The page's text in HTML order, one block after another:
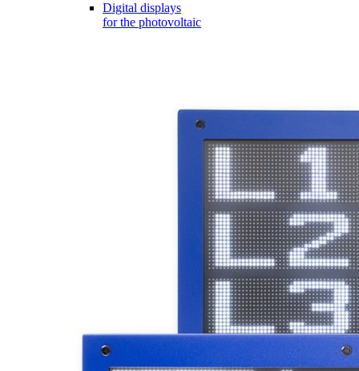
Digital displays
for the photovoltaic